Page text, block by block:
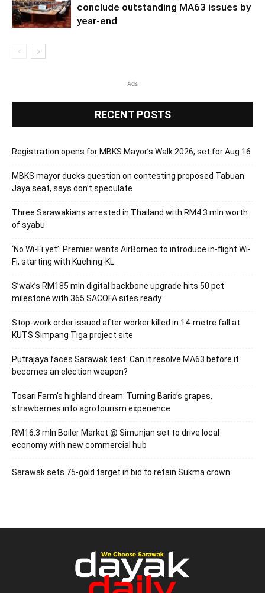
conclude outstanding MA63 issues by
year-end
Ads
RECENT POSTS
Registration opens for MBKS Mayor’s Walk 2026, set for Aug 16
MBKS mayor ducks question on contesting proposed Tabuan
Jaya seat, says don’t speculate
Three Sarawakians arrested in Thailand with RM4.3 mln worth
of syabu
‘No Wi-Fi yet’: Premier wants AirBorneo to introduce in-flight Wi-
Fi, starting with Kuching-KL
S’wak’s RM185 mln digital backbone upgrade hits 50 pct
milestone with 365 SACOFA sites ready
Stop-work order issued after worker killed in 14-metre fall at
KUTS Simpang Tiga project site
Putrajaya faces Sarawak test: Can it resolve MA63 before it
becomes an election weapon?
Tosari Farm’s highland dream: Turning Bario’s grapes,
strawberries into agrotourism experience
RM16.3 mln Boiler Market @ Simunjan set to drive local
economy with new commercial hub
Sarawak sets 75-gold target in bid to retain Sukma crown